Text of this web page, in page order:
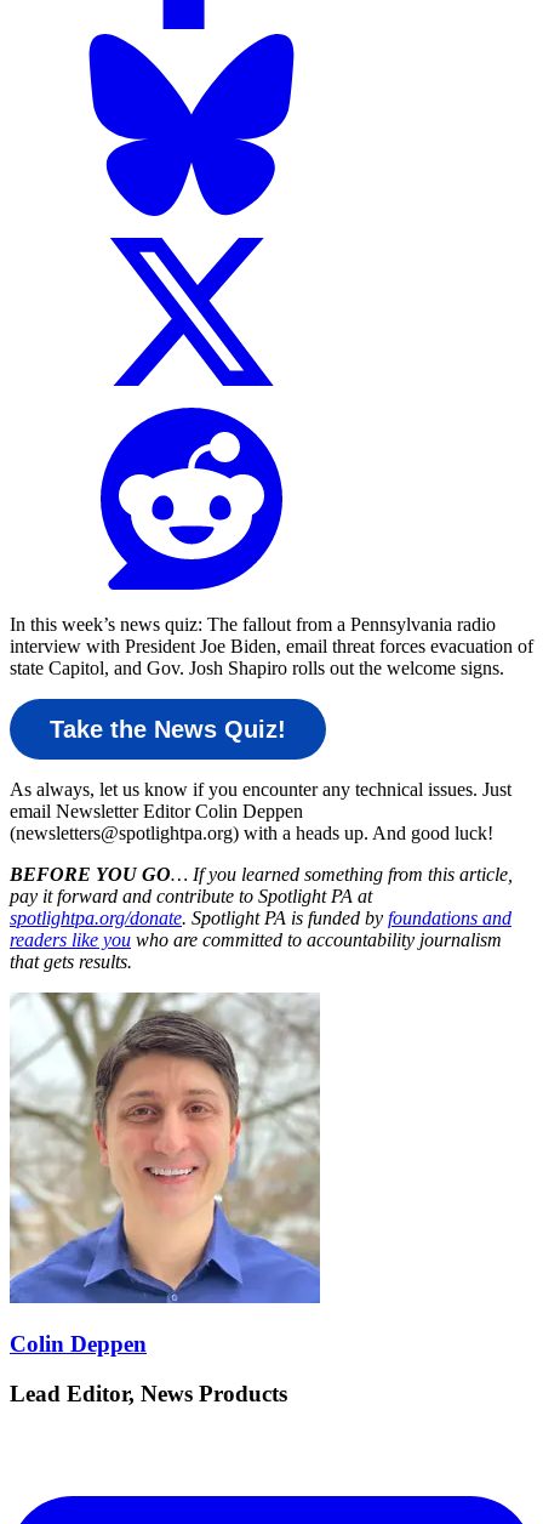
In this week’s news quiz: The fallout from a Pennsylvania radio
interview with President Joe Biden, email threat forces evacuation of
state Capitol, and Gov. Josh Shapiro rolls out the welcome signs.
Take the News Quiz!
As always, let us know if you encounter any technical issues. Just
email Newsletter Editor Colin Deppen
(newsletters@spotlightpa.org) with a heads up. And good luck!
BEFORE YOU GO… If you learned something from this article,
pay it forward and contribute to Spotlight PA at
spotlightpa.org/donate. Spotlight PA is funded by foundations and
readers like you who are committed to accountability journalism
that gets results.
Colin Deppen
Lead Editor, News Products